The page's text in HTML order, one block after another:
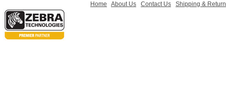
Home About Us Contact Us Shipping &